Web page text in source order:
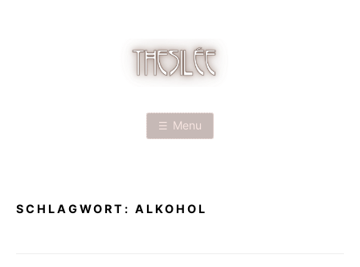
Menu
SCHLAGWORT: ALKOHOL